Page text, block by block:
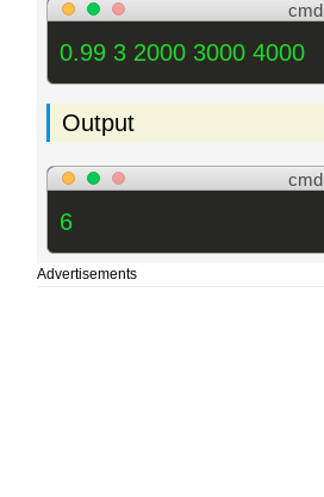
cmd
0.99 3 2000 3000 4000
Output
cmd
6
Advertisements